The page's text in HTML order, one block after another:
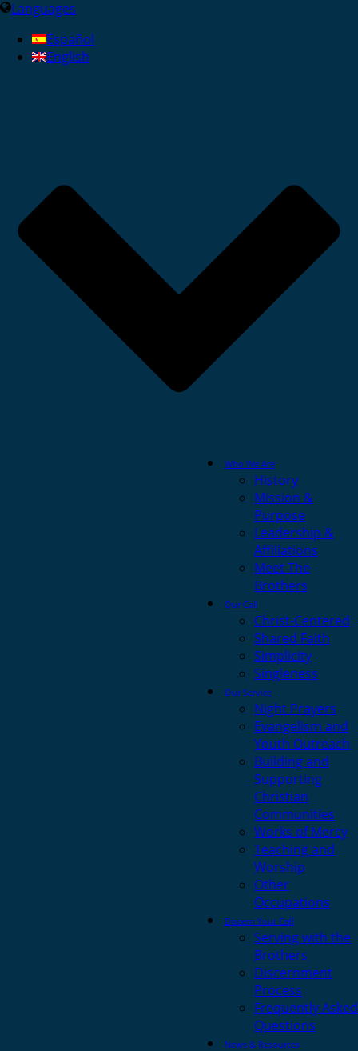
Languages
Español
English
Who We Are
History
Mission &
Purpose
Leadership &
Affiliations
Meet The
Brothers
Our Call
Christ-Centered
Shared Faith
Simplicity
Singleness
Our Service
Night Prayers
Evangelism and
Youth Outreach
Building and
Supporting
Christian
Communities
Works of Mercy
Teaching and
Worship
Other
Occupations
Discern Your Call
Serving with the
Brothers
Discernment
Process
Frequently Asked
Questions
News & Resources